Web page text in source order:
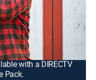
the team goes
new drug
out the competition;
cannon, which
with a DIRECTV
Pack.